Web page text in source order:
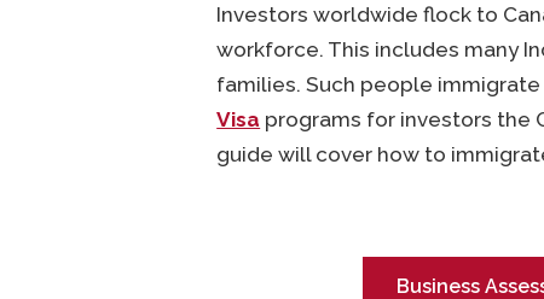
Investors worldwide flock to
workforce. This includes many
families. Such people
Visa programs for investors the
guide will cover how to
Business